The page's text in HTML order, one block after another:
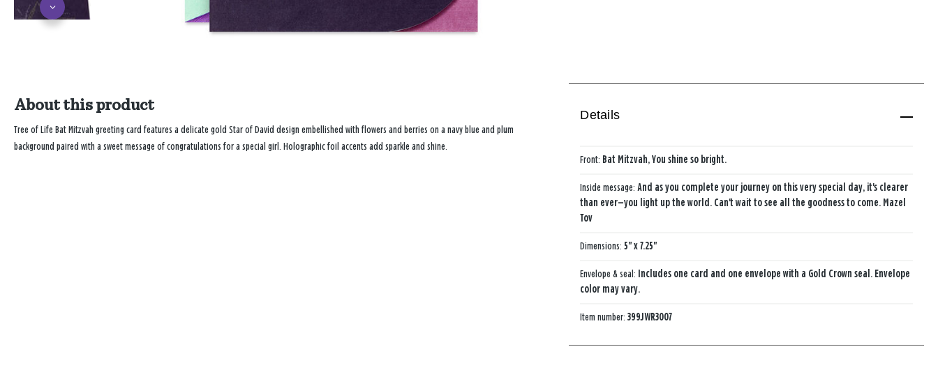
About this product
Tree of Life Bat Mitzvah greeting card features a delicate gold Star of David design embellished with flowers and berries on a navy blue and plum
background paired with a sweet message of congratulations for a special girl. Holographic foil accents add sparkle and shine.
Details
Front: Bat Mitzvah, You shine so bright.
Inside message:And as you complete your journey on this very special day, it's clearer
than ever—you light up the world. Can't wait to see all the goodness to come. Mazel
Tov
Dimensions:5" x 7.25"
Envelope & seal: Includes one card and one envelope with a Gold Crown seal. Envelope
color may vary.
Item number:399JWR3007